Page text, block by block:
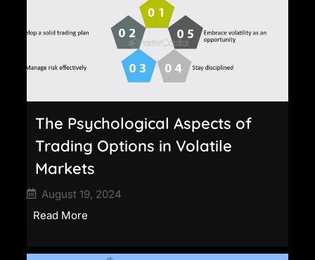
The Psychological Aspects of
Trading Options in Volatile
Markets
August 19, 2024
Read More